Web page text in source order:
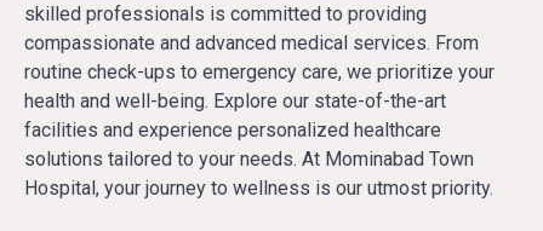
skilled professionals is committed to providing
compassionate and advanced medical services. From
routine check-ups to emergency care, we prioritize your
health and well-being. Explore our state-of-the-art
facilities and experience personalized healthcare
solutions tailored to your needs. At Mominabad Town
Hospital, your journey to wellness is our utmost priority.